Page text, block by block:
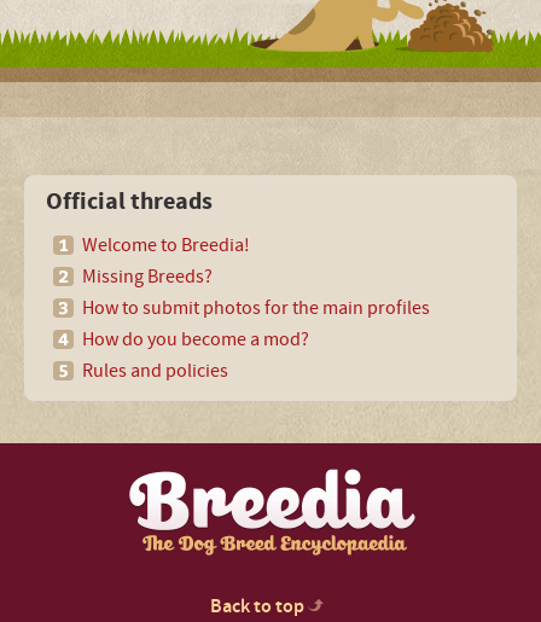
Official threads
Welcome to Breedia!
Missing Breeds?
How to submit photos for the main profiles
How do you become a mod?
Rules and policies
Back to top